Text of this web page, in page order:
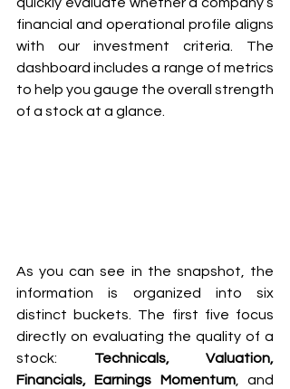
quickly evaluate whether a company’s
financial and operational profile aligns
with our investment criteria. The
dashboard includes a range of metrics
to help you gauge the overall strength
of a stock at a glance.
As you can see in the snapshot, the
information is organized into six
distinct buckets. The first five focus
directly on evaluating the quality of a
stock: Technicals, Valuation,
Financials, Earnings Momentum